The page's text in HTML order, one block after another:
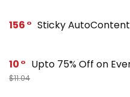
156 Sticky
10 Upto 75% Off on
$11.04